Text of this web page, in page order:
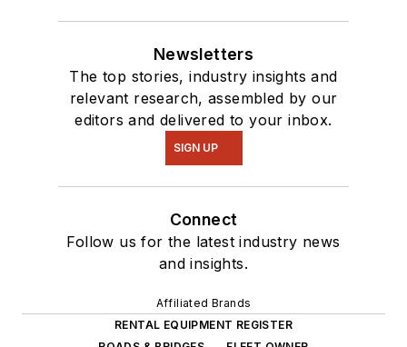
Newsletters
The top stories, industry insights and
relevant research, assembled by our
editors and delivered to your inbox.
SIGN UP
Connect
Follow us for the latest industry news
and insights.
Affiliated Brands
RENTAL EQUIPMENT REGISTER